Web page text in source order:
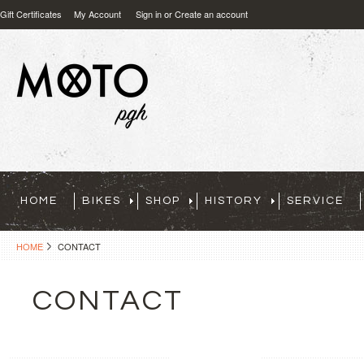
Gift Certificates My Account Sign inorCreate an account
HOME BIKES SHOP HISTORY SERVICE
HOME CONTACT
CONTACT